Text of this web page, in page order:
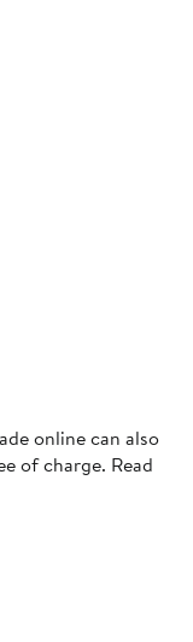
online can also
of charge. Read